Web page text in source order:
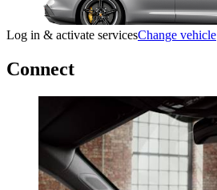
Log in & activate servicesChange vehicle
Connect